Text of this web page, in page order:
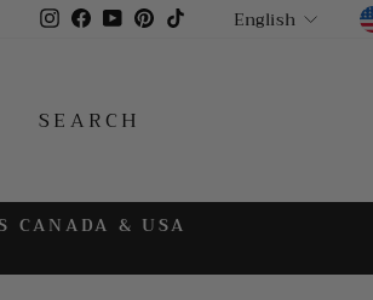
Instagram
Facebook
YouTubePinterest
TikTokEnglish
SEARCH
CANADA & USA